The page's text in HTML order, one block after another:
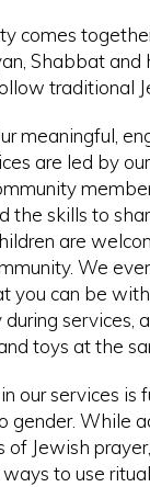
comes
Shabbat and
traditional
meaningful,
are led by
the skills to
are
We
you can be
services,
toys at the
our services is
gender. While
of Jewish
to use